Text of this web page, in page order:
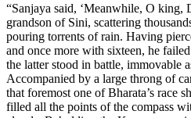
“Sanjaya said, ‘Meanwhile, O king,
grandson of Sini, scattering
pouring torrents of rain. Having
and once more with sixteen, he
the latter stood in battle, immovable
Accompanied by a large throng of
that foremost one of Bharata’s race
filled all the points of the compass